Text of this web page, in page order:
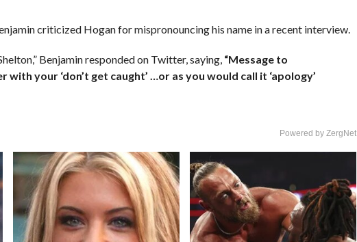
criticized Hogan for mispronouncing his name in a recent interview.
Benjamin responded on Twitter, saying, “Message to
with your ‘don’t get caught’ …or as you would call it ‘apology’
Powered by ZergNet